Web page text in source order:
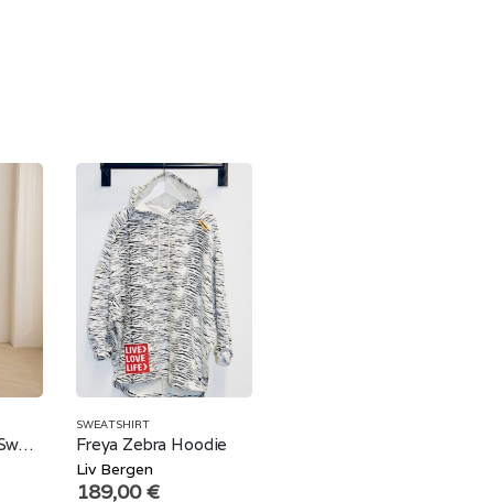
Super Overzized Sweatshirt Brown Leopard
SWEATSHIRT
Freya Zebra Hoodie
Liv Bergen
189,00€